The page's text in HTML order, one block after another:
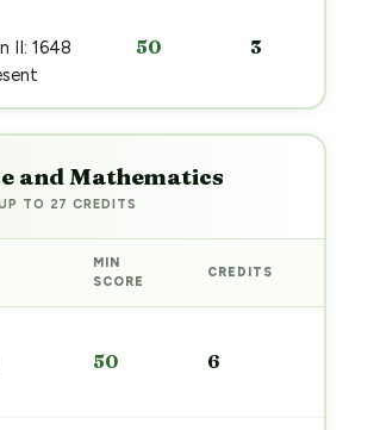
II: 1648
50 3
and Mathematics
TO 27 CREDITS
MIN
SCORE
CREDITS
50 6